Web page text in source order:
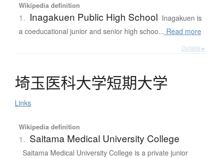
Wikipedia definition
1. Inagakuen Public High School Inagakuen is
a coeducational junior and senior high schoo... Read more
Details ▸
埼玉医科大学短期大学
Links
Wikipedia definition
1. Saitama Medical University College
Saitama Medical University College is a private junior